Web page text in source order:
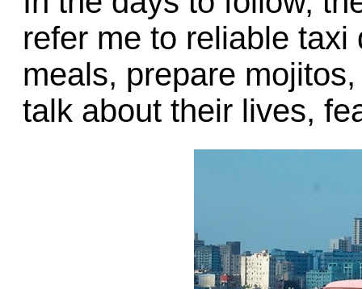
refer me to reliable
meals, prepare
talk about their lives,